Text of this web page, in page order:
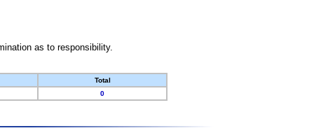
as to responsibility.
Total
0